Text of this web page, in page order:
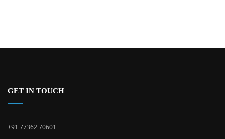
GET IN TOUCH
+91 77362 70601